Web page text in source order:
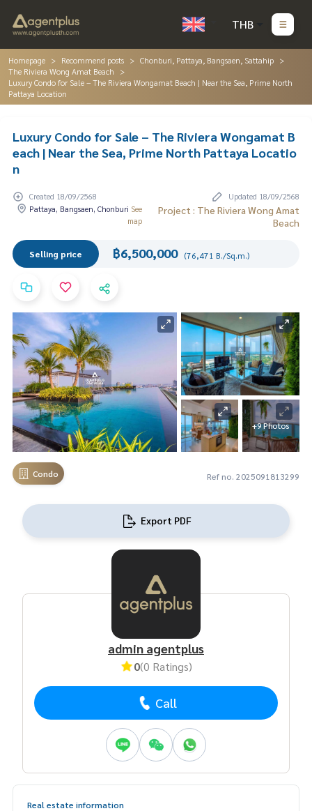
THB
Homepage Recommend posts
Chonburi, Pattaya, Bangsaen, Sattahip
The Riviera Wong Amat Beach
Luxury Condo for Sale – The Riviera Wongamat Beach | Near the Sea, Prime North
Pattaya Location
Luxury Condo for Sale – The Riviera Wongamat B
each | Near the Sea, Prime North Pattaya Locatio
n
Created 18/09/2568
Updated 18/09/2568
Pattaya, Bangsaen, Chonburi See
map
Project : The Riviera Wong Amat
Beach
Selling price ฿6,500,000 (76,471 B./Sq.m.)
+9 Photos
Condo Ref no. 2025091813299
Export PDF
admin agentplus
0(0 Ratings)
Call
Real estate information